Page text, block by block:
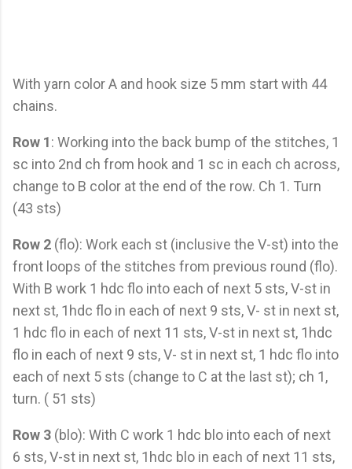
With yarn color A and hook size 5 mm start with 44
chains.
Row 1: Working into the back bump of the stitches, 1
sc into 2nd ch from hook and 1 sc in each ch across,
change to B color at the end of the row. Ch 1. Turn
(43 sts)
Row 2 (flo): Work each st (inclusive the V-st) into the
front loops of the stitches from previous round (flo).
With B work 1 hdc flo into each of next 5 sts, V-st in
next st, 1hdc flo in each of next 9 sts, V- st in next st,
1 hdc flo in each of next 11 sts, V-st in next st, 1hdc
flo in each of next 9 sts, V- st in next st, 1 hdc flo into
each of next 5 sts (change to C at the last st); ch 1,
turn. ( 51 sts)
Row 3 (blo): With C work 1 hdc blo into each of next
6 sts, V-st in next st, 1hdc blo in each of next 11 sts,